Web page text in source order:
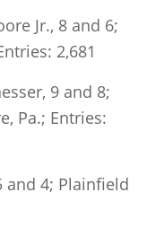
Jr., 8 and 6;
2,681
9 and 8;
Pa.; Entries:
and 4; Plainfield